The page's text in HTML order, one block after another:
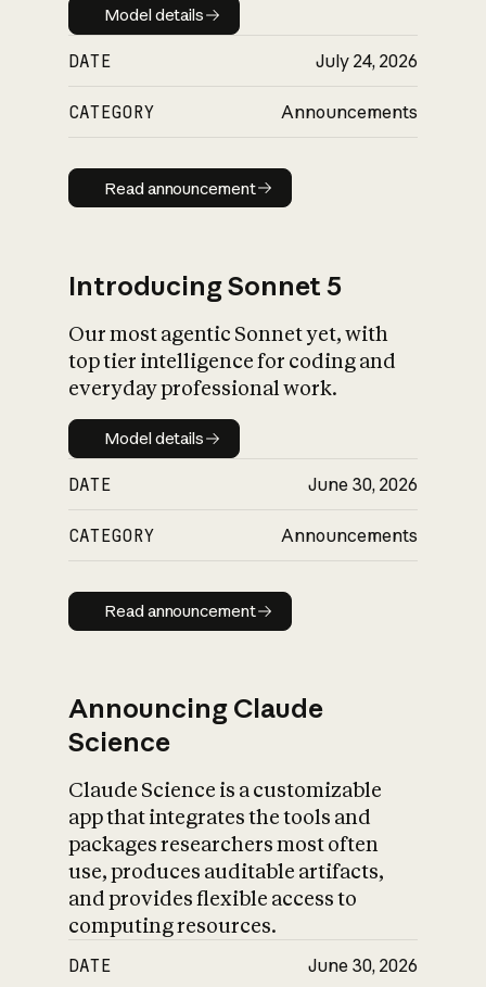
Model details
Model details
DATE July 24, 2026
CATEGORY Announcements
Read announcement
Read announcement
Introducing Sonnet 5
Our most agentic Sonnet yet, with
top tier intelligence for coding and
everyday professional work.
Model details
Model details
DATE June 30, 2026
CATEGORY Announcements
Read announcement
Read announcement
Announcing Claude
Science
Claude Science is a customizable
app that integrates the tools and
packages researchers most often
use, produces auditable artifacts,
and provides flexible access to
computing resources.
DATE June 30, 2026